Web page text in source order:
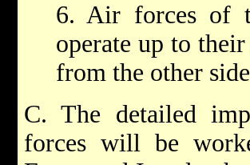
6. Air forces of
operate up to
from the other
C. The detailed
forces will be